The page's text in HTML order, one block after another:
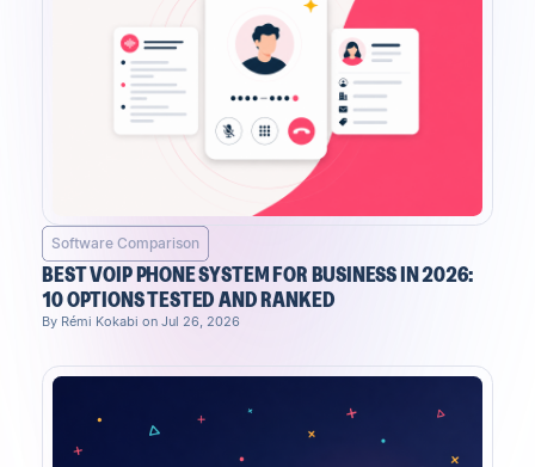
Software Comparison
BEST VOIP PHONE SYSTEM FOR BUSINESS IN 2026:
10 OPTIONS TESTED AND RANKED
By Rémi Kokabi on Jul 26, 2026